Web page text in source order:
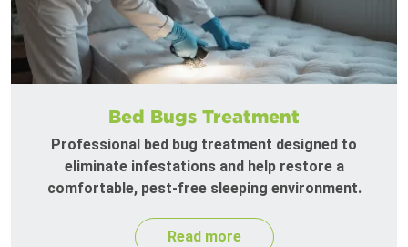
Bed Bugs Treatment
Professional bed bug treatment designed to
eliminate infestations and help restore a
comfortable, pest-free sleeping environment.
Read more